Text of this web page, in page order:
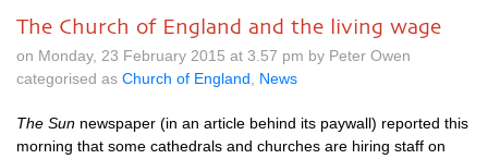
The Church of England and the living wage
on Monday, 23 February 2015 at 3.57 pm by Peter Owen
categorised as Church of England News
The Sun newspaper (in an article behind its paywall) reported this
morning that some cathedrals and churches are hiring staff on